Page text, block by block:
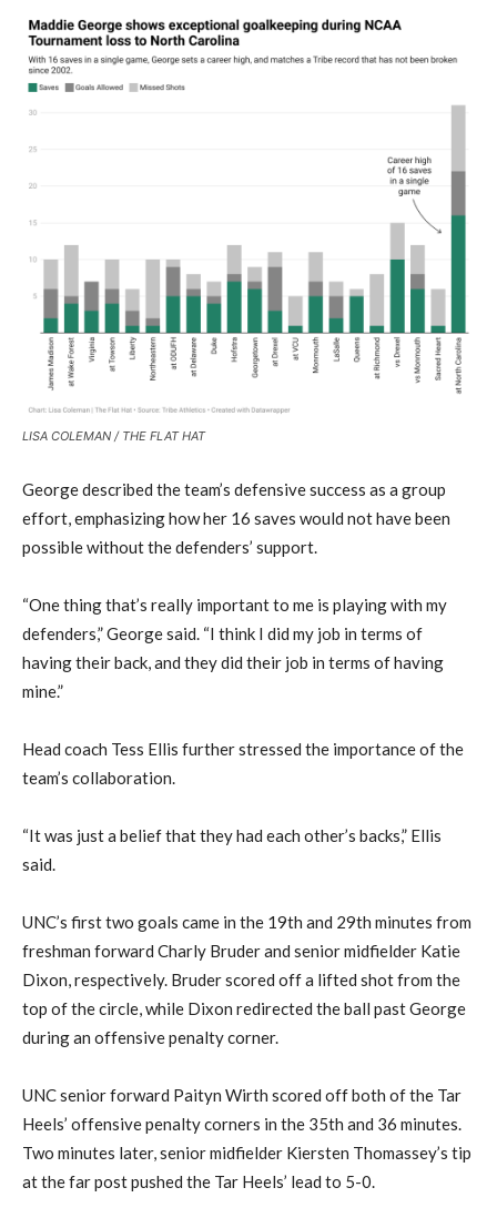
LISA COLEMAN / THE FLAT HAT
George described the team’s defensive success as a group
effort, emphasizing how her 16 saves would not have been
possible without the defenders’ support.
“One thing that’s really important to me is playing with my
defenders,” George said. “I think I did my job in terms of
having their back, and they did their job in terms of having
mine.”
Head coach Tess Ellis further stressed the importance of the
team’s collaboration.
“It was just a belief that they had each other’s backs,” Ellis
said.
UNC’s first two goals came in the 19th and 29th minutes from
freshman forward Charly Bruder and senior midfielder Katie
Dixon, respectively. Bruder scored off a lifted shot from the
top of the circle, while Dixon redirected the ball past George
during an offensive penalty corner.
UNC senior forward Paityn Wirth scored off both of the Tar
Heels’ offensive penalty corners in the 35th and 36 minutes.
Two minutes later, senior midfielder Kiersten Thomassey’s tip
at the far post pushed the Tar Heels’ lead to 5-0.